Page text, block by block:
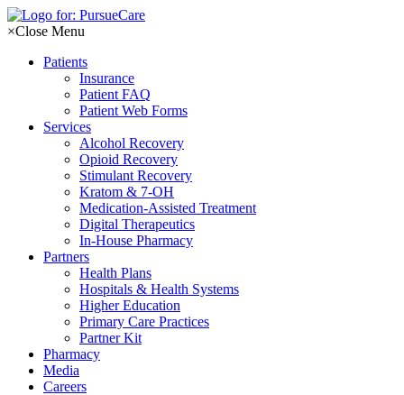
Skip
to
×Close Menu
Patients
Insurance
Patient FAQ
Patient Web Forms
Services
Alcohol Recovery
Opioid Recovery
Stimulant Recovery
Kratom & 7-OH
Medication-Assisted Treatment
Digital Therapeutics
In-House Pharmacy
Partners
Health Plans
Hospitals & Health Systems
Higher Education
Primary Care Practices
Partner Kit
Pharmacy
Media
Careers